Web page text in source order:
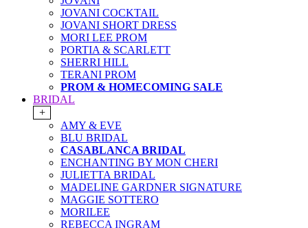
JOVANI COCKTAIL
JOVANI SHORT DRESS
MORI LEE PROM
PORTIA & SCARLETT
SHERRI HILL
TERANI PROM
PROM & HOMECOMING SALE
BRIDAL
+
AMY & EVE
BLU BRIDAL
CASABLANCA BRIDAL
ENCHANTING BY MON CHERI
JULIETTA BRIDAL
MADELINE GARDNER SIGNATURE
MAGGIE SOTTERO
MORILEE
REBECCA INGRAM